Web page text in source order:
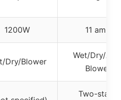
1200W 11 amp
Dry/Blower
Wet/Dry/
Blower
Two-stage